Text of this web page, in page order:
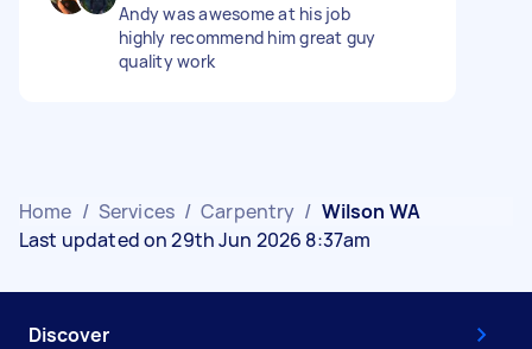
Andy was awesome at his job
highly recommend him great guy
quality work
Home / Services / Carpentry / Wilson WA
Last updated on 29th Jun 2026 8:37am
Discover